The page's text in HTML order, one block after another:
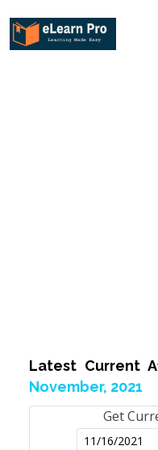
Latest Current
November, 2021
Get